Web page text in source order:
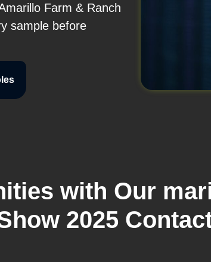
Farm & Ranch
sample before
with Our
2025